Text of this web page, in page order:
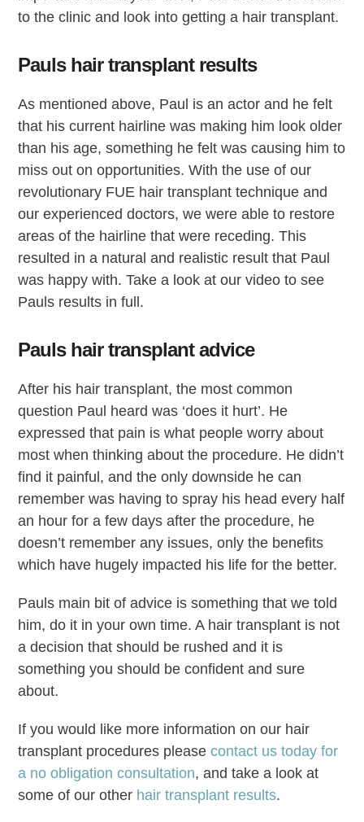
to the clinic and look into getting a hair transplant.
Pauls hair transplant results
As mentioned above, Paul is an actor and he felt
that his current hairline was making him look older
than his age, something he felt was causing him to
miss out on opportunities. With the use of our
revolutionary FUE hair transplant technique and
our experienced doctors, we were able to restore
areas of the hairline that were receding. This
resulted in a natural and realistic result that Paul
was happy with. Take a look at our video to see
Pauls results in full.
Pauls hair transplant advice
After his hair transplant, the most common
question Paul heard was ‘does it hurt’. He
expressed that pain is what people worry about
most when thinking about the procedure. He didn’t
find it painful, and the only downside he can
remember was having to spray his head every half
an hour for a few days after the procedure, he
doesn’t remember any issues, only the benefits
which have hugely impacted his life for the better.
Pauls main bit of advice is something that we told
him, do it in your own time. A hair transplant is not
a decision that should be rushed and it is
something you should be confident and sure
about.
If you would like more information on our hair
transplant procedures pleasecontact us today for
a no obligation consultation, and take a look at
some of our other hair transplant results.